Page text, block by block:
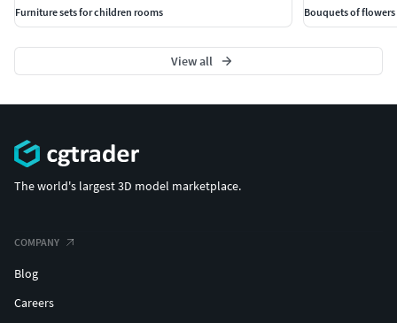
Furniture sets for children rooms Bouquets of flowers
View all
The world's largest 3D model marketplace.
COMPANY
Blog
Careers